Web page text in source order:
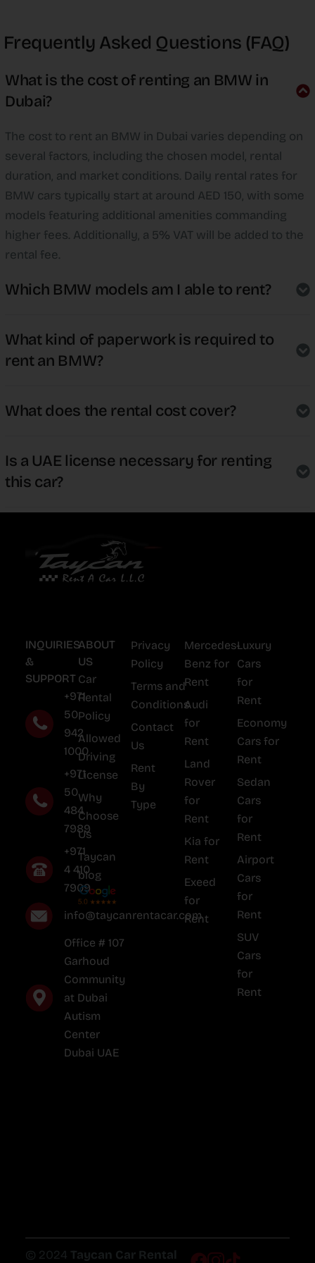
Frequently Asked Questions (FAQ)
What is the cost of renting an BMW in
Dubai?
The cost to rent an BMW in Dubai varies depending on
several factors, including the chosen model, rental
duration, and market conditions. Daily rental rates for
BMW cars typically start at around AED 150, with some
models featuring additional amenities commanding
higher fees. Additionally, a 5% VAT will be added to the
rental fee.
Which BMW models am I able to rent?
What kind of paperwork is required to
rent an BMW?
What does the rental cost cover?
Is a UAE license necessary for renting
this car?
INQUIRIES
&
SUPPORT
+971
50
942
1000
+971
50
484
7989
+971
4 410
7909
info@taycanrentacar.com
Office # 107
Garhoud
Community
at Dubai
Autism
Center
Dubai UAE
ABOUT
US
Car
Rental
Policy
Allowed
Driving
License
Why
Choose
Us
Taycan
blog
Privacy
Policy
Terms and
Conditions
Contact
Us
Rent
By
Type
Mercedes-
Benz for
Rent
Audi
for
Rent
Land
Rover
for
Rent
Kia for
Rent
Exeed
for
Rent
Luxury
Cars
for
Rent
Economy
Cars for
Rent
Sedan
Cars
for
Rent
Airport
Cars
for
Rent
SUV
Cars
for
Rent
© 2024 Taycan Car Rental